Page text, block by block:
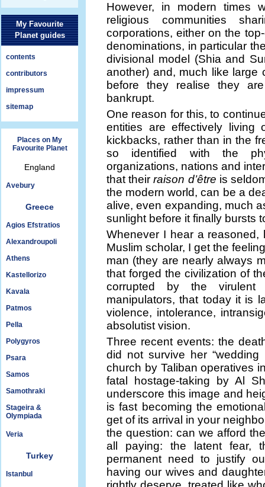
My Favourite
Planet guides
contents
contributors
impressum
sitemap
Places on My
Favourite Planet
England
Avebury
Greece
Agios Efstratios
Alexandroupoli
Athens
Kastellorizo
Kavala
Patmos
Pella
Polygyros
Psara
Samos
Samothraki
Stageira &
Olympiada
Veria
Turkey
Istanbul
However, in modern times
religious communities
corporations, either on the
denominations, in particular
divisional model (Shia and
another) and, much like large
before they realise they
bankrupt.
One reason for this, to
entities are effectively living
kickbacks, rather than in the
so identified with the
organizations, nations and
that theirraison d’être is
the modern world, can be a
alive, even expanding, much
sunlight before it finally bursts
Whenever I hear a
Muslim scholar, I get the
man (they are nearly always
that forged the civilization of
corrupted by the virulent
manipulators, that today it is
violence, intolerance,
absolutist vision.
Three recent events: the
did not survive her
church by Taliban operatives
fatal hostage-taking by Al
underscore this image and
is fast becoming the
get of its arrival in your
the question: can we afford
all paying: the latent fear,
permanent need to justify
having our wives and